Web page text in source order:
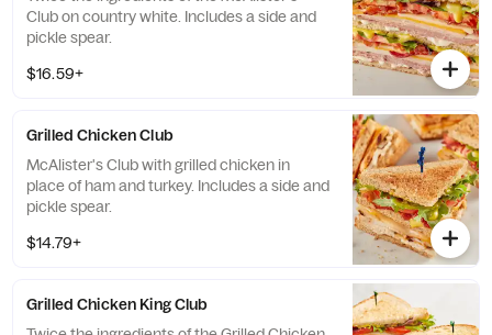
Club on country white. Includes a side and
pickle spear.
$16.59+
Grilled Chicken Club
McAlister's Club with grilled chicken in
place of ham and turkey. Includes a side and
pickle spear.
$14.79+
Grilled Chicken King Club